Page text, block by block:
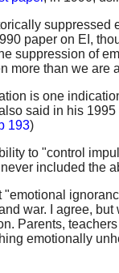
suppressed
paper on EI,
suppression of
more than we are
is one
said in his
193)
to "control
included the
war. I agree,
Parents,
emotionally